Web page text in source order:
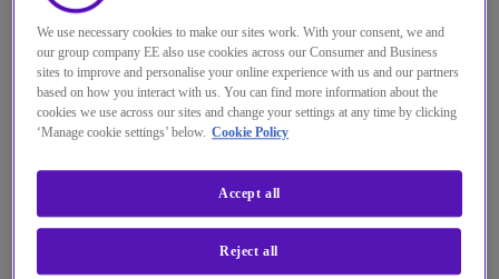
centres, the public cloud, and software-as-
a-service. Now, global enterprises want to
add in employees working from home, teams
who are on the road using mobile access, eco
applications and unified communications
platforms dispersed across both public and
private cloud. Bandwidth demands are going
We use necessary cookies to make our sites work. With your consent, we and
our group company EE also use cookies across our Consumer and Business
sites to improve and personalise your online experience with us and our partners
based on how you interact with us. You can find more information about the
cookies we use across our sites and change your settings at any time by clicking
‘Manage cookie settings’ below. Cookie Policy
Reject all
Accept all